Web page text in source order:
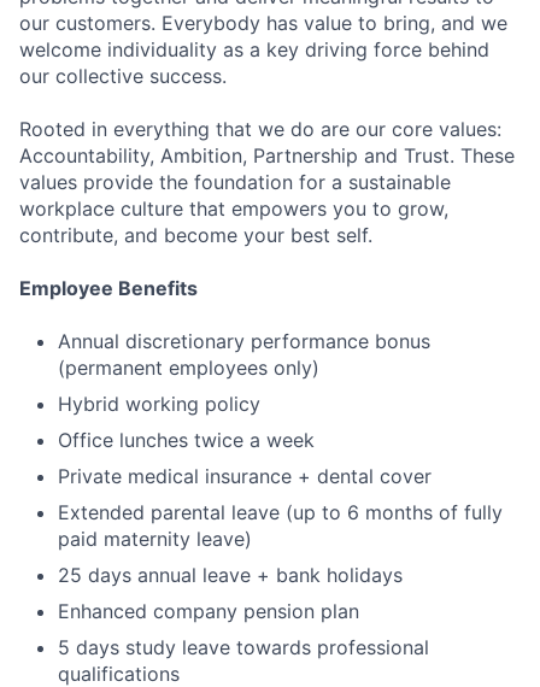
Fund investing
Submit your summary
Jobs
our customers. Everybody has value to bring, and we
welcome individuality as a key driving force behind
our collective success.
Rooted in everything that we do are our core values:
Accountability, Ambition, Partnership and Trust. These
values provide the foundation for a sustainable
workplace culture that empowers you to grow,
contribute, and become your best self.
Employee Benefits
Annual discretionary performance bonus
(permanent employees only)
Hybrid working policy
Office lunches twice a week
Private medical insurance + dental cover
Extended parental leave (up to 6 months of fully
paid maternity leave)
25 days annual leave + bank holidays
Enhanced company pension plan
5 days study leave towards professional
qualifications